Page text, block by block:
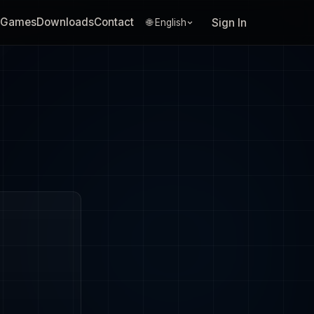
GamesDownloadsContact 🌐 English Sign In